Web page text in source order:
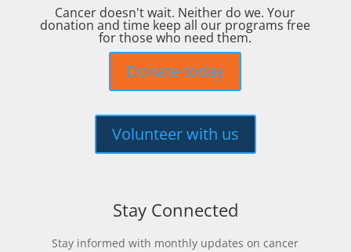
Cancer doesn't wait. Neither do we. Your
donation and time keep all our programs free
for those who need them.
Donate today
Volunteer with us
Stay Connected
Stay informed with monthly updates on cancer